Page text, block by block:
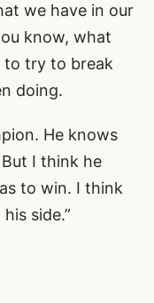
we have in our
know, what
to try to break
doing.
He knows
I think he
to win. I think
side.”